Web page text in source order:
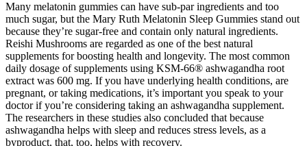
Many melatonin gummies can have sub-par ingredients and too
much sugar, but the Mary Ruth Melatonin Sleep Gummies stand out
because they’re sugar-free and contain only natural ingredients.
Reishi Mushrooms are regarded as one of the best natural
supplements for boosting health and longevity. The most common
daily dosage of supplements using KSM-66® ashwagandha root
extract was 600 mg. If you have underlying health conditions, are
pregnant, or taking medications, it’s important you speak to your
doctor if you’re considering taking an ashwagandha supplement.
The researchers in these studies also concluded that because
ashwagandha helps with sleep and reduces stress levels, as a
byproduct, that, too, helps with recovery.